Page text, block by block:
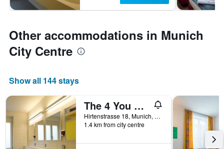
Other accommodations in Munich
City Centre
Show all 144 stays
The 4 You Hostel & Hotel
Hirtenstrasse 18, Munich, Bavaria, Germany
1.4 km from city centre